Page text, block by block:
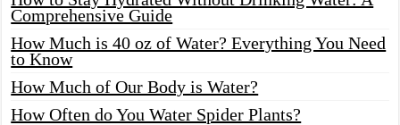
Comprehensive Guide
How Much is 40 oz of Water? Everything You Need
to Know
How Much of Our Body is Water?
How Often do You Water Spider Plants?